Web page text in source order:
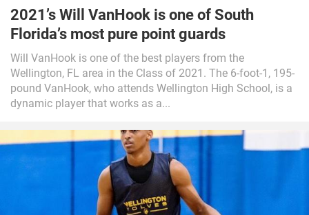
2021’s Will VanHook is one of South
Florida’s most pure point guards
Will VanHook is one of the best players from the
Wellington, FL area in the Class of 2021. The 6-foot-1, 195-
pound VanHook, who attends Wellington High School, is a
dynamic player that works as a...